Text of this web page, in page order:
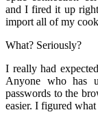
and I fired it up
import all of my
What? Seriously?
I really had
Anyone who has
passwords to the
easier. I figured